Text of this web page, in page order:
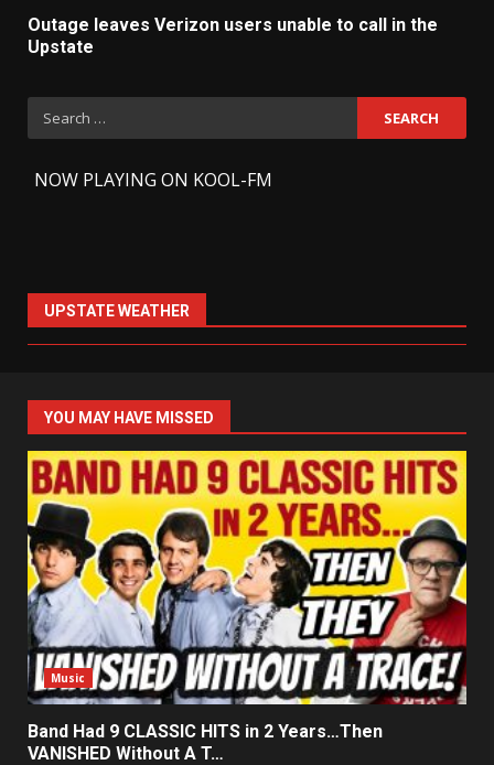
Outage leaves Verizon users unable to call in the
Upstate
Search
for:
NOW PLAYING ON KOOL-FM
UPSTATE WEATHER
YOU MAY HAVE MISSED
Music
Band Had 9 CLASSIC HITS in 2 Years…Then
VANISHED Without A T…